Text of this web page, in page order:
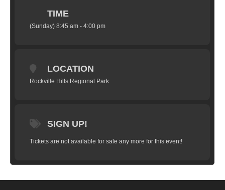
TIME
(Sunday) 8:45 am - 4:00 pm
LOCATION
Rockville Hills Regional Park
SIGN UP!
Tickets are not available for sale any more for this event!